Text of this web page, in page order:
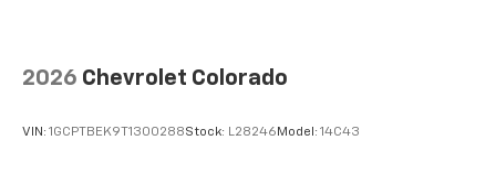
2026 Chevrolet Colorado
VIN: 1GCPTBEK9T1300288Stock: L28246 Model: 14C43